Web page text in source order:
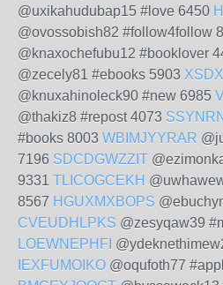
@uxikahudubap15 #love 6450
@ovossobish82 #follow4follow
@knaxochefubu12 #booklover
@zecely81 #ebooks 5903
@knuxahinoleck90 #new 6985
@thakiz8 #repost 4073
#books 8003 WBIMJYYRAR
7196 SDCDGWZZIT
9331 TLICOGCEKH
8567 HGUXMXBOPS
CVEUDHLPKS @zesyqaw39
LOEWNEPHFI
IEXFUMOIKO @oqufoth77